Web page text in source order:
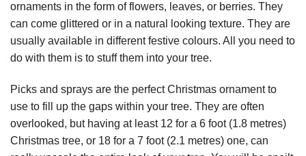
ornaments in the form of flowers, leaves, or berries. They
can come glittered or in a natural looking texture. They are
usually available in different festive colours. All you need to
do with them is to stuff them into your tree.
Picks and sprays are the perfect Christmas ornament to
use to fill up the gaps within your tree. They are often
overlooked, but having at least 12 for a 6 foot (1.8 metres)
Christmas tree, or 18 for a 7 foot (2.1 metres) one, can